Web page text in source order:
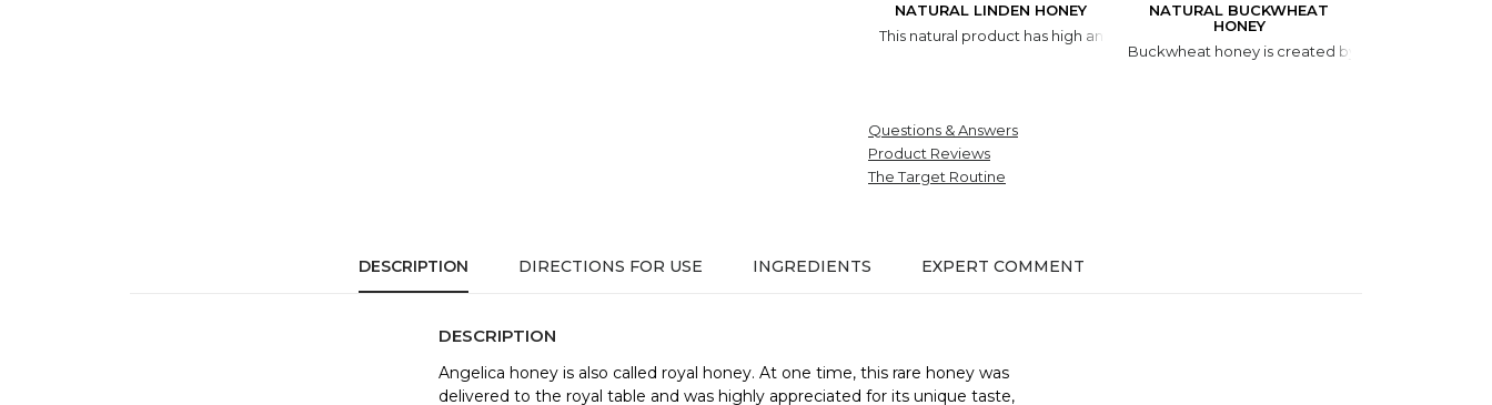
NATURAL LINDEN HONEY
This natural product has high antibacterial and antimicrobial activity and is an
NATURAL BUCKWHEAT
HONEY
Buckwheat honey is created by bees from the
Questions & Answers
Product Reviews
The Target Routine
DESCRIPTION DIRECTIONS FOR USE INGREDIENTS EXPERT COMMENT
DESCRIPTION
Angelica honey is also called royal honey. At one time, this rare honey was
delivered to the royal table and was highly appreciated for its unique taste,